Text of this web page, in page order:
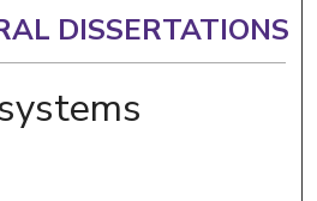
DISSERTATIONS